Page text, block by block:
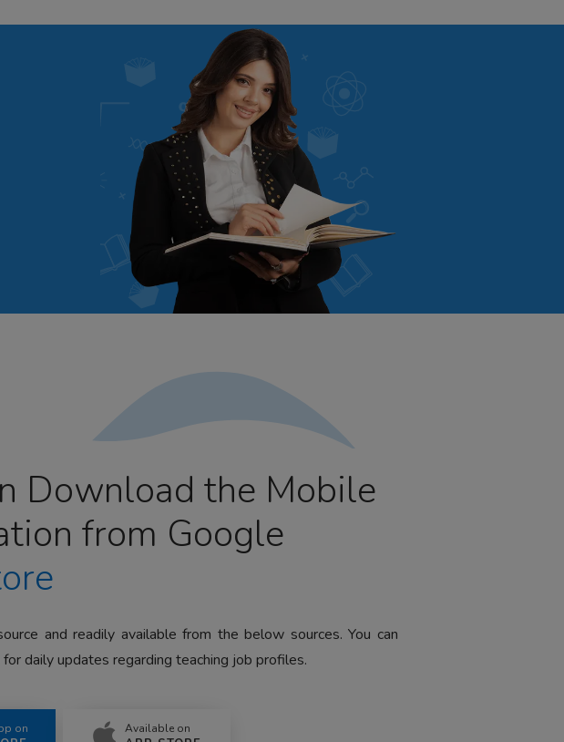
Download the Mobile
from Google
and readily available from the below sources. You can
daily updates regarding teaching job profiles.
on Available on